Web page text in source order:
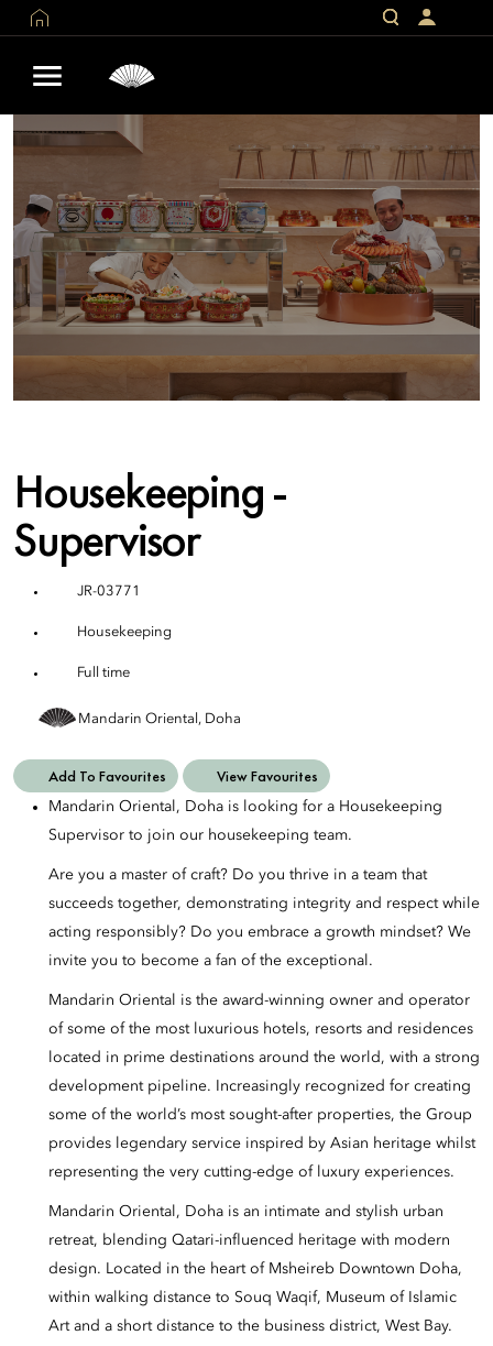
Housekeeping -
Supervisor
JR-03771
Housekeeping
Full time
Mandarin Oriental, Doha
Add To Favourites View Favourites
Mandarin Oriental, Doha is looking for a Housekeeping
Supervisor to join our housekeeping team.
Are you a master of craft? Do you thrive in a team that
succeeds together, demonstrating integrity and respect while
acting responsibly? Do you embrace a growth mindset? We
invite you to become a fan of the exceptional.
Mandarin Oriental is the award-winning owner and operator
of some of the most luxurious hotels, resorts and residences
located in prime destinations around the world, with a strong
development pipeline. Increasingly recognized for creating
some of the world’s most sought-after properties, the Group
provides legendary service inspired by Asian heritage whilst
representing the very cutting-edge of luxury experiences.
Mandarin Oriental, Doha is an intimate and stylish urban
retreat, blending Qatari-influenced heritage with modern
design. Located in the heart of Msheireb Downtown Doha,
within walking distance to Souq Waqif, Museum of Islamic
Art and a short distance to the business district, West Bay.